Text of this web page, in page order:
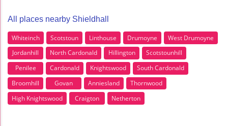
All places nearby Shieldhall
Whiteinch Scotstoun Linthouse Drumoyne
West Drumoyne
Jordanhill
North Cardonald Hillington
Scotstounhill
Penilee
Cardonald Knightswood
South Cardonald
Broomhill
Govan Anniesland
Thornwood
High Knightswood
Craigton Netherton